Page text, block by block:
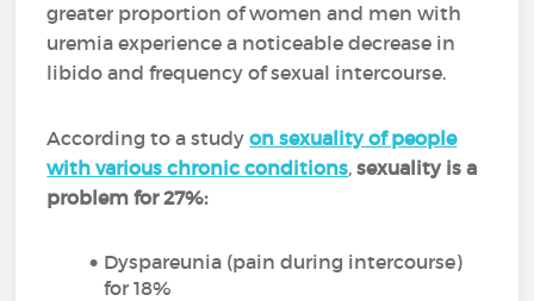
greater proportion of women and men with
uremia experience a noticeable decrease in
libido and frequency of sexual intercourse.
According to a studyon sexuality of people
with various chronic conditions,sexuality is a
problem for 27%:
Dyspareunia (pain during intercourse)
for 18%